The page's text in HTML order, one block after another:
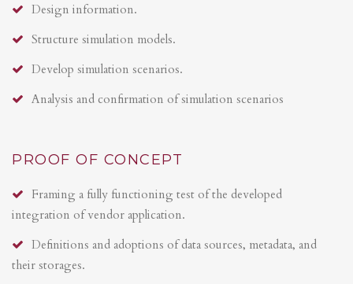
Design information.
Structure simulation models.
Develop simulation scenarios.
Analysis and confirmation of simulation scenarios
PROOF OF CONCEPT
Framing a fully functioning test of the developed
integration of vendor application.
Definitions and adoptions of data sources, metadata, and
their storages.